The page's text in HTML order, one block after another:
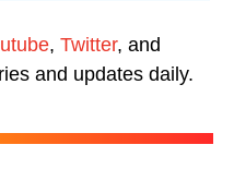
, Twitter, and
and updates daily.